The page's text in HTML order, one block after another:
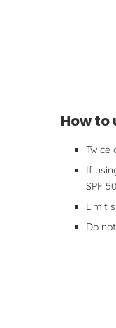
How to
Twice
If
SPF
Limit
Do